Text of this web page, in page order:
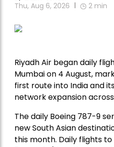
Thu, Aug 6, 2026 2 min
Riyadh Air began daily
Mumbai on 4 August,
first route into India and
network expansion across
The daily Boeing 787-9
new South Asian
this month. Daily flights